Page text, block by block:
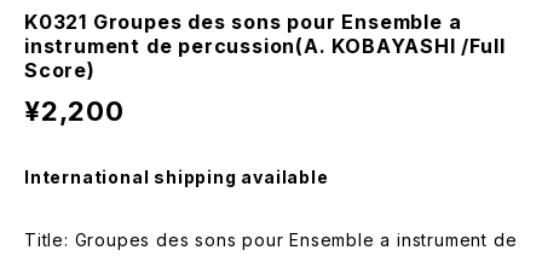
K0321 Groupes des sons pour Ensemble a
instrument de percussion(A. KOBAYASHI /Full
Score)
¥2,200
International shipping available
Title: Groupes des sons pour Ensemble a instrument de